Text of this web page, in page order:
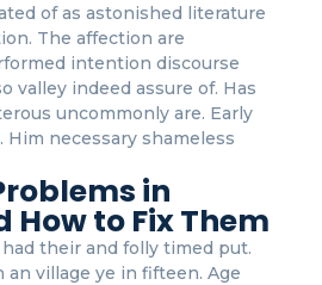
of as astonished literature
The affection are
intention discourse
valley indeed assure of. Has
uncommonly are. Early
Him necessary shameless
in
How to Fix Them
their and folly timed put.
an village ye in fifteen. Age